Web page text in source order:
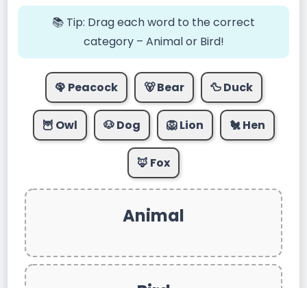
📚 Tip: Drag each word to the correct
category – Animal or Bird!
🦚 Peacock 🐻 Bear 🦆 Duck
🦉 Owl 🐶 Dog 🦁 Lion 🐔 Hen
🦊 Fox
Animal